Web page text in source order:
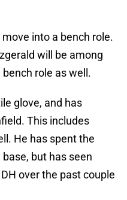
into a bench role.
will be among
role as well.
glove, and has
This includes
He has spent the
but has seen
over the past couple